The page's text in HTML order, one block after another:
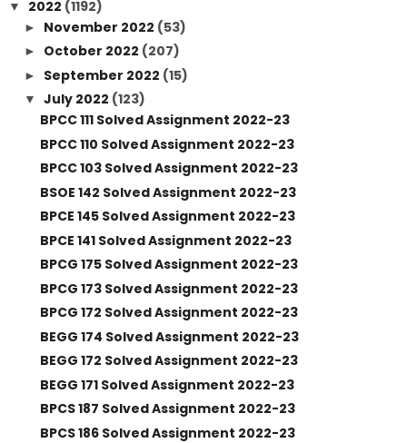
▼ 2022 (1192)
► November 2022 (53)
► October 2022 (207)
► September 2022 (15)
▼ July 2022 (123)
BPCC 111 Solved Assignment 2022-23
BPCC 110 Solved Assignment 2022-23
BPCC 103 Solved Assignment 2022-23
BSOE 142 Solved Assignment 2022-23
BPCE 145 Solved Assignment 2022-23
BPCE 141 Solved Assignment 2022-23
BPCG 175 Solved Assignment 2022-23
BPCG 173 Solved Assignment 2022-23
BPCG 172 Solved Assignment 2022-23
BEGG 174 Solved Assignment 2022-23
BEGG 172 Solved Assignment 2022-23
BEGG 171 Solved Assignment 2022-23
BPCS 187 Solved Assignment 2022-23
BPCS 186 Solved Assignment 2022-23